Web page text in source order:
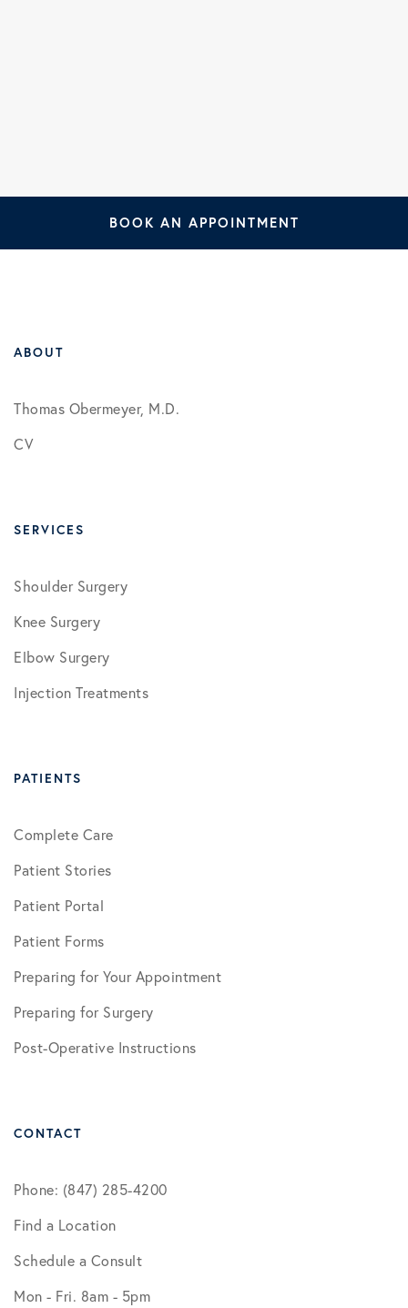
BOOK AN APPOINTMENT
ABOUT
Thomas Obermeyer, M.D.
CV
SERVICES
Shoulder Surgery
Knee Surgery
Elbow Surgery
Injection Treatments
PATIENTS
Complete Care
Patient Stories
Patient Portal
Patient Forms
Preparing for Your Appointment
Preparing for Surgery
Post-Operative Instructions
CONTACT
Phone: (847) 285-4200
Find a Location
Schedule a Consult
Mon - Fri. 8am - 5pm